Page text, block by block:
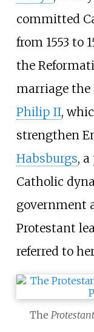
committed
from 1553 to
the
marriage the
Philip II,
strengthen
Habsburgs,
Catholic
government
Protestant
referred to
The